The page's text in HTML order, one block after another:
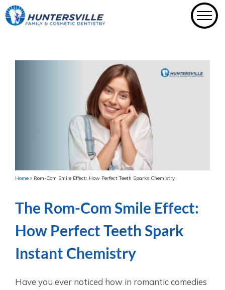
Skip
to
Home» Rom-Com Smile Effect: How Perfect Teeth Sparks Chemistry
The Rom-Com Smile Effect:
How Perfect Teeth Spark
Instant Chemistry
Have you ever noticed how in romantic comedies